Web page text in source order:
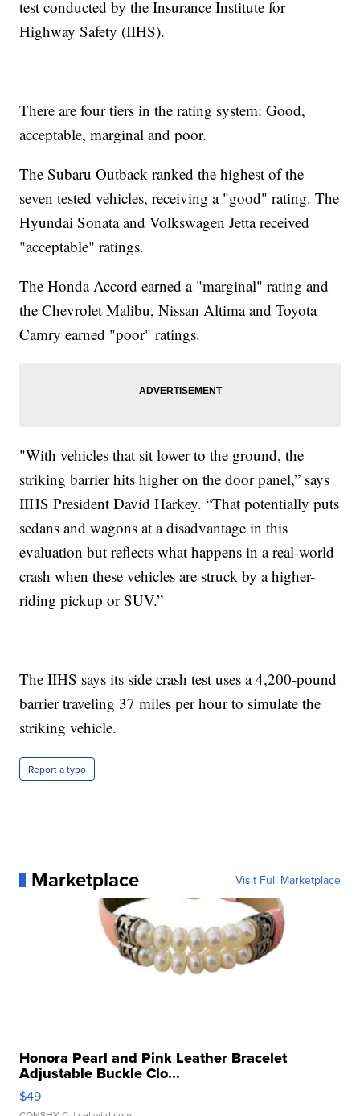
test conducted by the Insurance Institute for
Highway Safety (IIHS).
There are four tiers in the rating system: Good,
acceptable, marginal and poor.
The Subaru Outback ranked the highest of the
seven tested vehicles, receiving a "good" rating. The
Hyundai Sonata and Volkswagen Jetta received
"acceptable" ratings.
The Honda Accord earned a "marginal" rating and
the Chevrolet Malibu, Nissan Altima and Toyota
Camry earned "poor" ratings.
"With vehicles that sit lower to the ground, the
striking barrier hits higher on the door panel,” says
IIHS President David Harkey. “That potentially puts
sedans and wagons at a disadvantage in this
evaluation but reflects what happens in a real-world
crash when these vehicles are struck by a higher-
riding pickup or SUV.”
The IIHS says its side crash test uses a 4,200-pound
barrier traveling 37 miles per hour to simulate the
striking vehicle.
Report a typo
Marketplace Visit Full Marketplace
Honora Pearl and Pink Leather Bracelet
Adjustable Buckle Clo...
$49